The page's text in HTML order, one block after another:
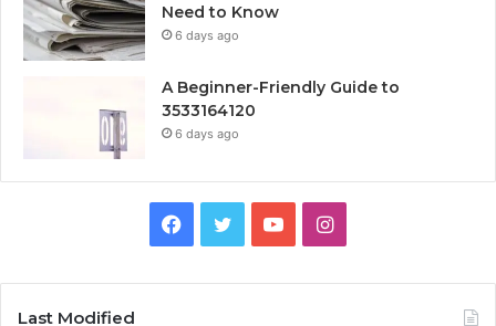
Need to Know
6 days ago
A Beginner-Friendly Guide to
3533164120
6 days ago
Facebook
TwitterYouTubeInstagram
Last Modified